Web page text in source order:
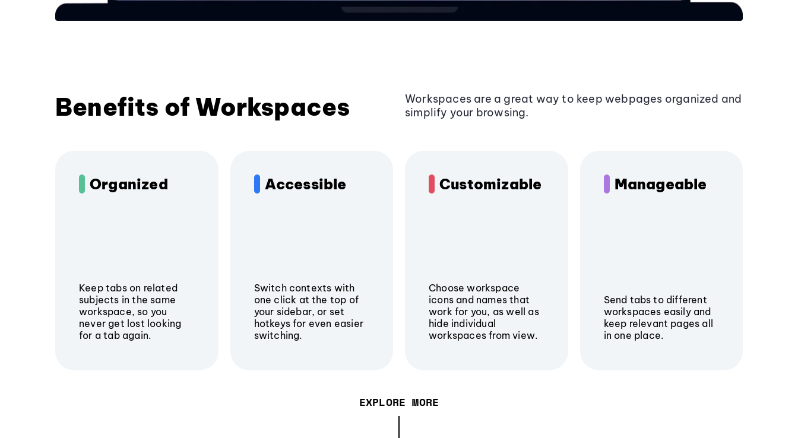
Benefits of Workspaces
Workspaces are a great way to keep webpages organized and
simplify your browsing.
Organized
Keep tabs on related
subjects in the same
workspace, so you
never get lost looking
for a tab again.
Accessible
Switch contexts with
one click at the top of
your sidebar, or set
hotkeys for even easier
switching.
Customizable
Choose workspace
icons and names that
work for you, as well as
hide individual
workspaces from view.
Manageable
Send tabs to different
workspaces easily and
keep relevant pages all
in one place.
EXPLORE MORE